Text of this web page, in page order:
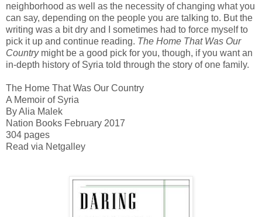
neighborhood as well as the necessity of changing what you
can say, depending on the people you are talking to. But the
writing was a bit dry and I sometimes had to force myself to
pick it up and continue reading. The Home That Was Our
Country might be a good pick for you, though, if you want an
in-depth history of Syria told through the story of one family.
The Home That Was Our Country
A Memoir of Syria
By Alia Malek
Nation Books February 2017
304 pages
Read via Netgalley